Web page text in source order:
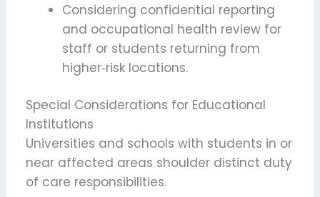
Considering confidential reporting
and occupational health review for
staff or students returning from
higher‑risk locations.
Special Considerations for Educational
Institutions
Universities and schools with students in or
near affected areas shoulder distinct duty
of care responsibilities.